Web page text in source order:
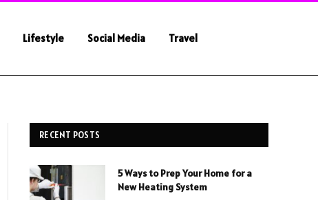
Lifestyle Social Media Travel
RECENT POSTS
5 Ways to Prep Your Home for a
New Heating System